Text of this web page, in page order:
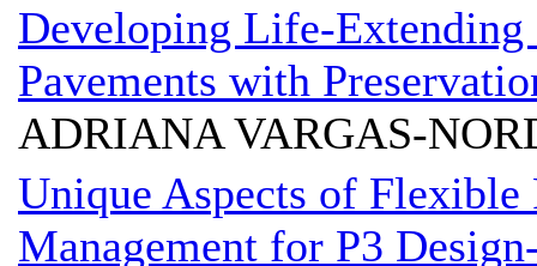
Developing Life-
Pavements with
ADRIANA VARGAS-
Unique Aspects of Flexible
Management for P3